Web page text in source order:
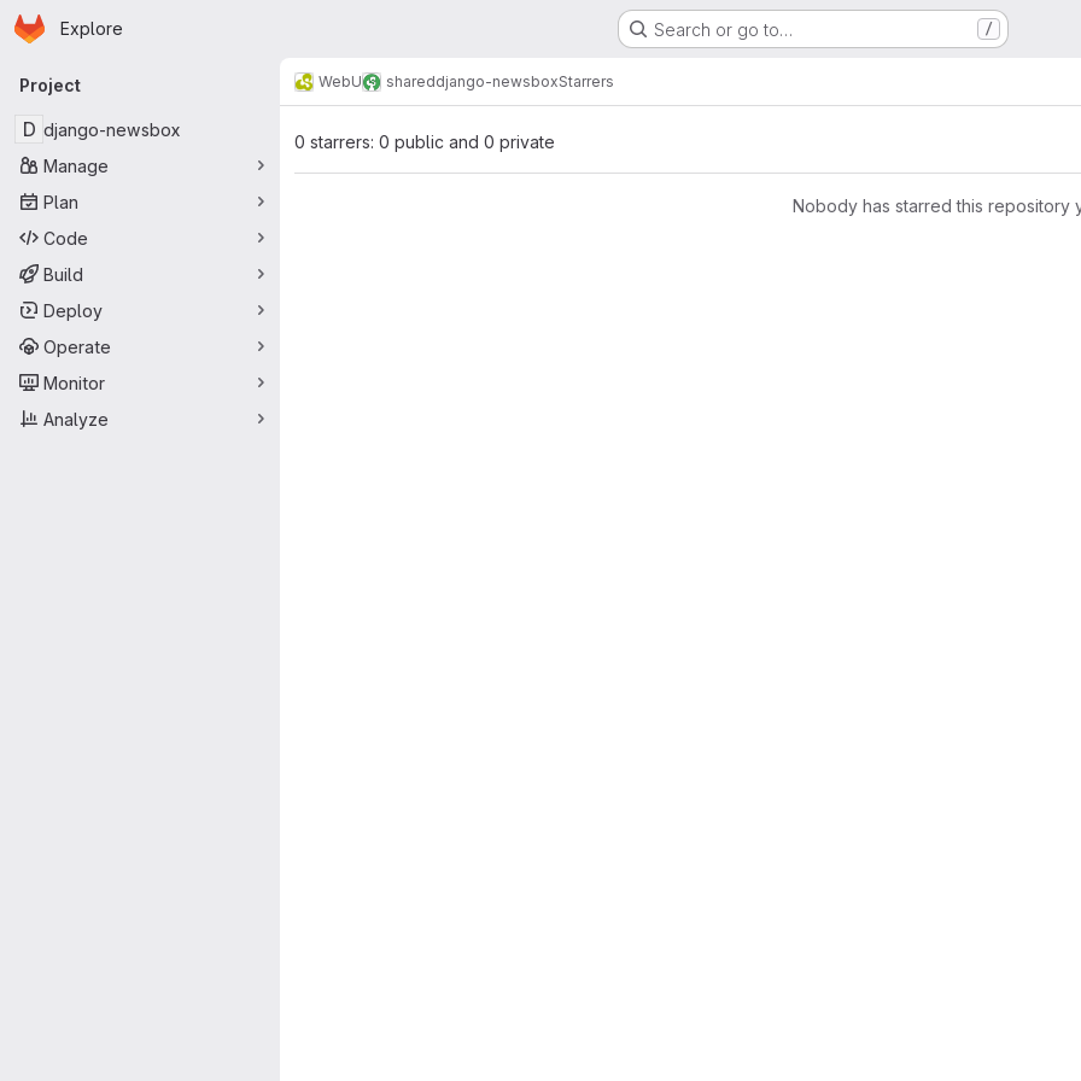
Skip to main content
Homepage
Explore Search or go to… /
Primary navigation
Project
D django-newsbox
Manage
Plan
Code
Build
Deploy
Operate
Monitor
Analyze
WebU shareddjango-newsboxStarrers
0 starrers: 0 public and 0 private
Nobody has starred this repository